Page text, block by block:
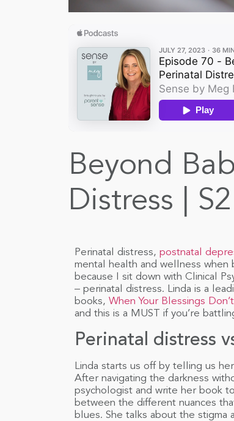
Beyond
Distress |
Perinatal distress, postnatal
mental health and wellness when
because I sit down with Clinical
– perinatal distress. Linda is a
books, When Your Blessings
and this is a MUST if you’re
Perinatal distress
Linda starts us off by telling us
After navigating the darkness
psychologist and write her book
between the different nuances
blues. She talks about the